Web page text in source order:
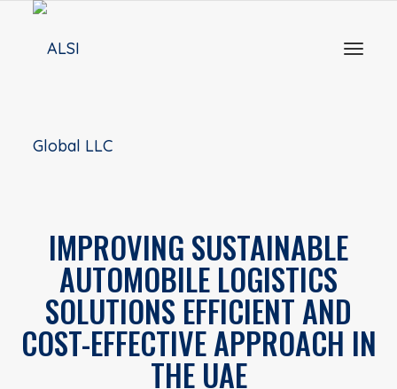
IMPROVING SUSTAINABLE
AUTOMOBILE LOGISTICS
SOLUTIONS EFFICIENT AND
COST-EFFECTIVE APPROACH IN
THE UAE